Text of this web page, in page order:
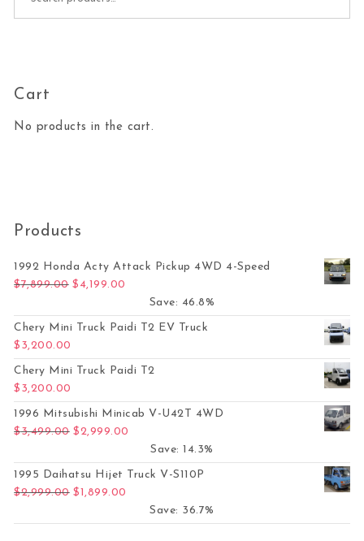
Cart
No products in the cart.
Products
1992 Honda Acty Attack Pickup 4WD 4-Speed
$7,899.00 Original price was: $7,899.00.
$ 4,199.00
Save: 46.8%
Chery Mini Truck Paidi T2 EV Truck
$ 3,200.00
Chery Mini Truck Paidi T2
$ 3,200.00
1996 Mitsubishi Minicab V-U42T 4WD
$3,499.00 Original price was: $3,499.00.
$2,999.00
Save: 14.3%
1995 Daihatsu Hijet Truck V-S110P
$2,999.00 Original price was: $2,999.00.
$1,899.00
Save: 36.7%